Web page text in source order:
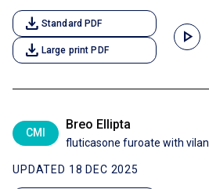
download Standard PDF
download Large print PDF
play_arrow
CMI
Breo Ellipta
fluticasone furoate with
UPDATED 18 DEC 2025